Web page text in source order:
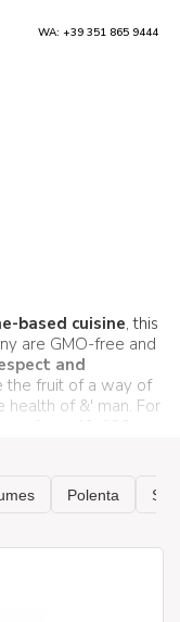
based cuisine, this
are GMO-free and
and
the fruit of a way of
health of &' man. For
WA: +39 351 865 9444